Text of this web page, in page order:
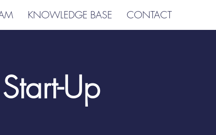
KNOWLEDGE BASE CONTACT
Up